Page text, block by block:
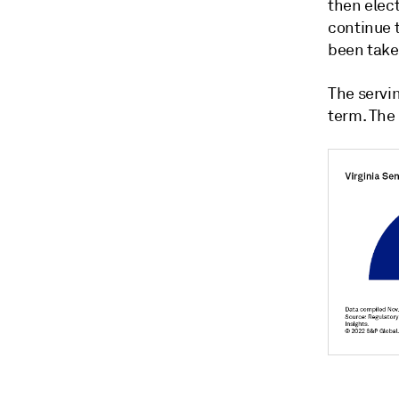
then
continue
been
The
term.